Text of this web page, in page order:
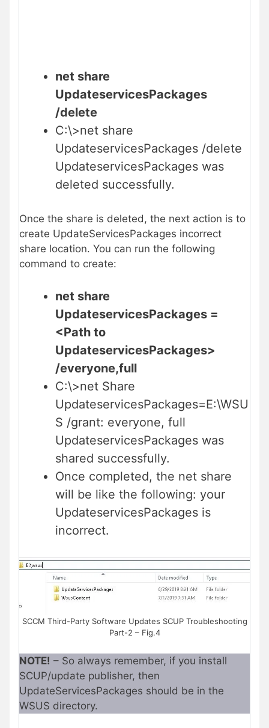
net share
UpdateservicesPackages
/delete
C:\>net share
UpdateservicesPackages /delete
UpdateservicesPackages was
deleted successfully.
Once the share is deleted, the next action is to
create UpdateServicesPackages incorrect
share location. You can run the following
command to create:
net share
UpdateservicesPackages =
<Path to
UpdateservicesPackages>
/everyone,full
C:\>net Share
UpdateservicesPackages=E:\WSU
S /grant: everyone, full
UpdateservicesPackages was
shared successfully.
Once completed, the net share
will be like the following: your
UpdateservicesPackages is
incorrect.
SCCM Third-Party Software Updates SCUP Troubleshooting
Part-2 – Fig.4
NOTE! – So always remember, if you install
SCUP/update publisher, then
UpdateServicesPackages should be in the
WSUS directory.